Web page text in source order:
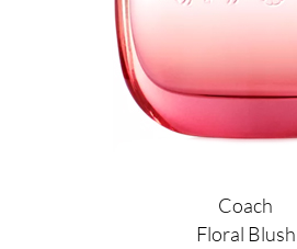
Coach
Floral Blush